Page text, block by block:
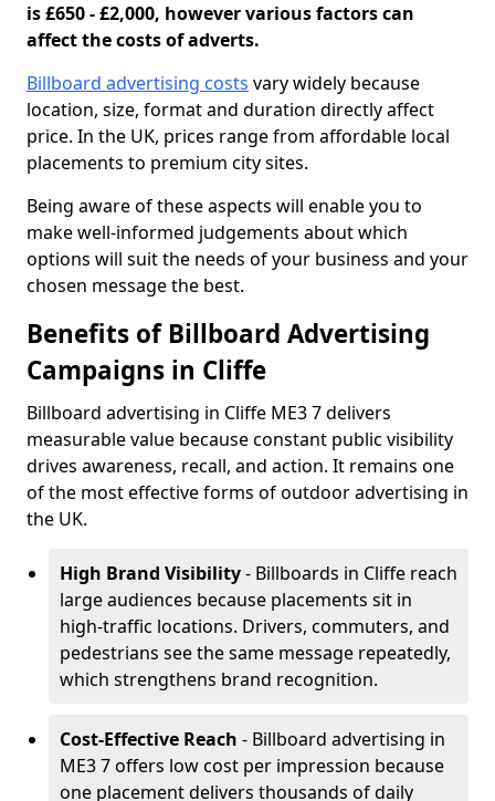
is £650 - £2,000, however various factors can
affect the costs of adverts.
Billboard advertising costs vary widely because
location, size, format and duration directly affect
price. In the UK, prices range from affordable local
placements to premium city sites.
Being aware of these aspects will enable you to
make well-informed judgements about which
options will suit the needs of your business and your
chosen message the best.
Benefits of Billboard Advertising
Campaigns in Cliffe
Billboard advertising in Cliffe ME3 7 delivers
measurable value because constant public visibility
drives awareness, recall, and action. It remains one
of the most effective forms of outdoor advertising in
the UK.
High Brand Visibility- Billboards in Cliffe reach
large audiences because placements sit in
high-traffic locations. Drivers, commuters, and
pedestrians see the same message repeatedly,
which strengthens brand recognition.
Cost-Effective Reach - Billboard advertising in
ME3 7 offers low cost per impression because
one placement delivers thousands of daily